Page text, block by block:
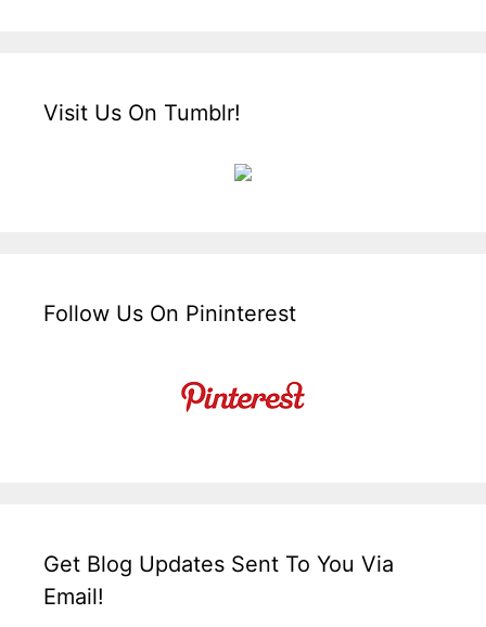
Visit Us On Tumblr!
Follow Us On Pininterest
Get Blog Updates Sent To You Via
Email!